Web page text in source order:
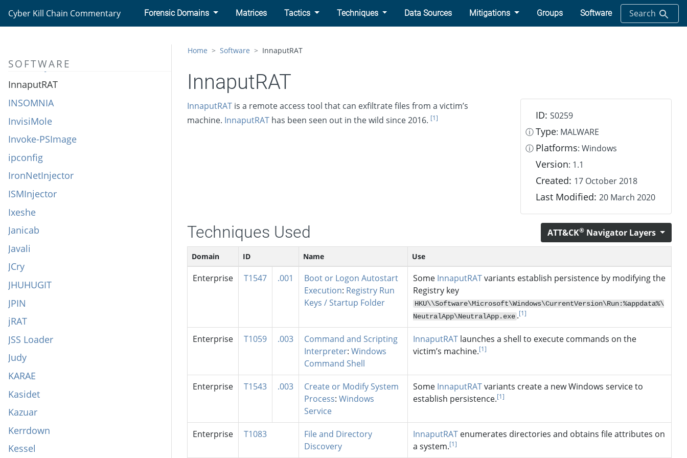
Cyber Kill Chain Commentary Forensic Domains Matrices Tactics Techniques Data Sources Mitigations Groups Software Search
SOFTWARE
iKitten
Imminent Monitor
Industroyer
InnaputRAT
INSOMNIA
InvisiMole
Invoke-PSImage
ipconfig
IronNetInjector
ISMInjector
Ixeshe
Janicab
Javali
JCry
JHUHUGIT
JPIN
jRAT
JSS Loader
Judy
KARAE
Kasidet
Kazuar
Kerrdown
Kessel
Home Software InnaputRAT
InnaputRAT
InnaputRAT is a remote access tool that can exfiltrate files from a victim’s
machine. InnaputRAT has been seen out in the wild since 2016. [1] ID: S0259
ⓘType: MALWARE
ⓘ Platforms: Windows
Version: 1.1
Created: 17 October 2018
Last Modified: 20 March 2020
ATT&CK® Navigator Layers
Techniques Used
Domain ID Name Use
Enterprise T1547 .001
Boot or Logon Autostart
Execution: Registry Run
Keys / Startup Folder
Some InnaputRATvariants establish persistence by modifying the
Registry key
HKU\\Software\Microsoft\Windows\CurrentVersion\Run:%appdata%\
NeutralApp\NeutralApp.exe .[1]
Enterprise T1059 .003
Command and Scripting
Interpreter: Windows
Command Shell
InnaputRAT launches a shell to execute commands on the
victim’s machine.[1]
Enterprise T1543 .003
Create or Modify System
Process: Windows
Service
Some InnaputRATvariants create a new Windows service to
establish persistence.[1]
Enterprise T1083
File and Directory
Discovery
InnaputRAT enumerates directories and obtains file attributes on
a system.[1]